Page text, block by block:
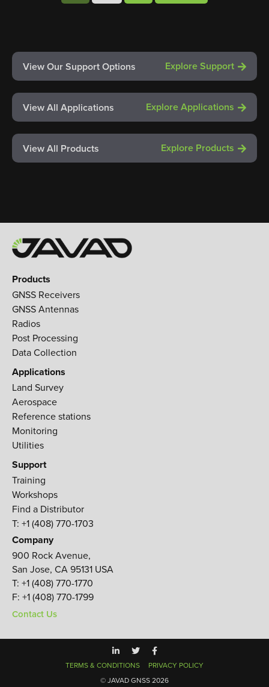
View Our Support Options Explore Support
View All Applications Explore Applications
View All Products Explore Products
Products
GNSS Receivers
GNSS Antennas
Radios
Post Processing
Data Collection
Applications
Land Survey
Aerospace
Reference stations
Monitoring
Utilities
Support
Training
Workshops
Find a Distributor
T: +1 (408) 770-1703
Company
900 Rock Avenue,
San Jose, CA 95131 USA
T: +1 (408) 770-1770
F: +1 (408) 770-1799
Contact Us
© JAVAD GNSS 2026
TERMS & CONDITIONS PRIVACY POLICY